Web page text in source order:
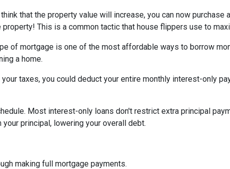
that the property value will increase, you can now purchase
This is a common tactic that house flippers use to
of mortgage is one of the most affordable ways to borrow
a home.
taxes, you could deduct your entire monthly interest-only
Most interest-only loans don't restrict extra principal
principal, lowering your overall debt.
making full mortgage payments.